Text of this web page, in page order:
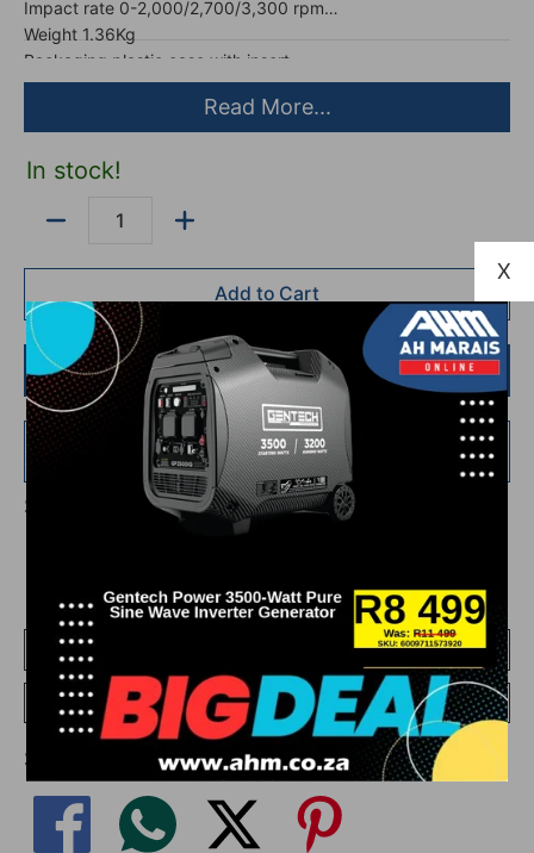
Impact rate 0-2,000/2,700/3,300 rpm
Weight 1.36Kg
Packaging plastic case with insert
Read More...
In stock!
Add to Cart
Buy it now
AddR 750.00more forFREE shipping!
Share This On Social Media
Go To Compare
Share This On Social Media
X